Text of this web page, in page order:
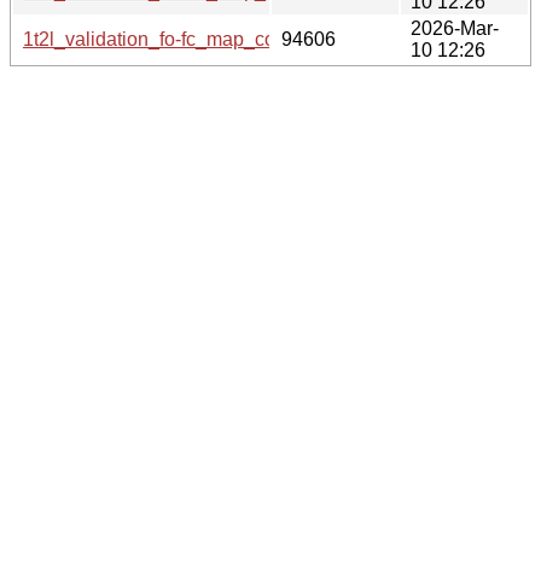
1t2l_validation_fo-fc_map_coef.cif.gz
94606
2026-Mar-
10 12:26